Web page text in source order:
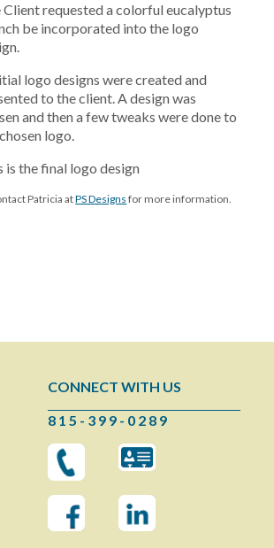
Client requested a colorful eucalyptus
be incorporated into the logo
logo designs were created and
to the client. A design was
and then a few tweaks were done to
logo.
is the final logo design
Patricia atPS Designs for more information.
CONNECT WITH US
8 1 5 - 3 9 9 - 0 2 8 9